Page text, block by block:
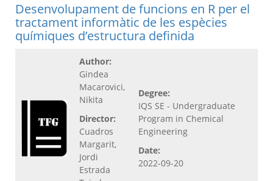
Desenvolupament de funcions en R per el
tractament informàtic de les espècies
químiques d’estructura definida
Author:
Gindea
Macarovici,
Nikita
Director:
Cuadros
Margarit,
Jordi
Estrada
Degree:
IQS SE - Undergraduate
Program in Chemical
Engineering
Date:
2022-09-20